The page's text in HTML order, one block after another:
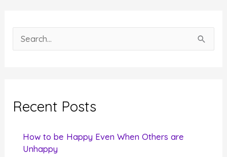
e
c
Recent Posts
How to be Happy Even When Others are
Unhappy